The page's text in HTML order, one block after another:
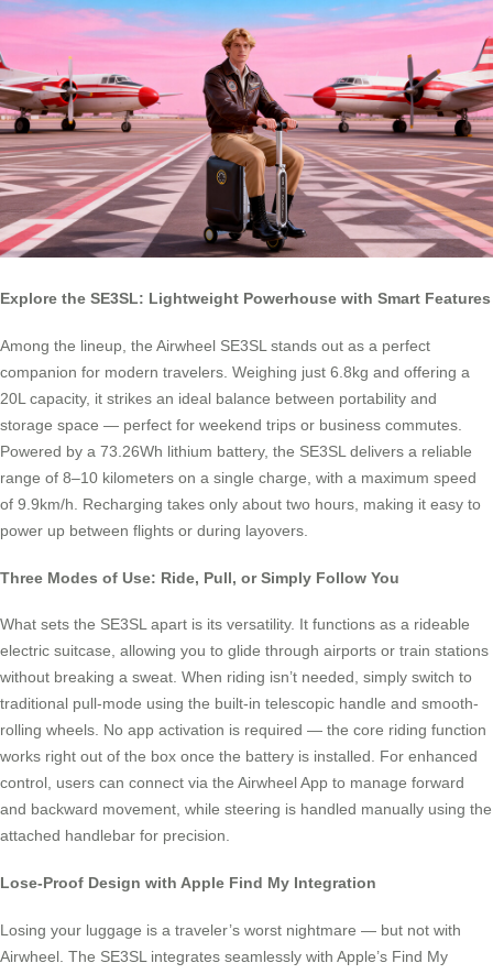
Explore the SE3SL: Lightweight Powerhouse with Smart Features
Among the lineup, the Airwheel SE3SL stands out as a perfect
companion for modern travelers. Weighing just 6.8kg and offering a
20L capacity, it strikes an ideal balance between portability and
storage space — perfect for weekend trips or business commutes.
Powered by a 73.26Wh lithium battery, the SE3SL delivers a reliable
range of 8–10 kilometers on a single charge, with a maximum speed
of 9.9km/h. Recharging takes only about two hours, making it easy to
power up between flights or during layovers.
Three Modes of Use: Ride, Pull, or Simply Follow You
What sets the SE3SL apart is its versatility. It functions as a rideable
electric suitcase, allowing you to glide through airports or train stations
without breaking a sweat. When riding isn’t needed, simply switch to
traditional pull-mode using the built-in telescopic handle and smooth-
rolling wheels. No app activation is required — the core riding function
works right out of the box once the battery is installed. For enhanced
control, users can connect via the Airwheel App to manage forward
and backward movement, while steering is handled manually using the
attached handlebar for precision.
Lose-Proof Design with Apple Find My Integration
Losing your luggage is a traveler’s worst nightmare — but not with
Airwheel. The SE3SL integrates seamlessly with Apple’s Find My